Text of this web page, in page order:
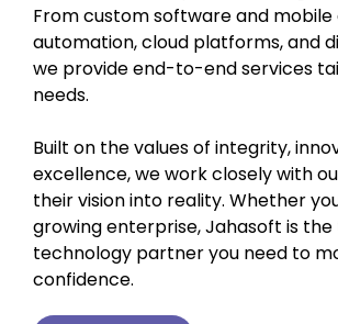
From custom software and mobile
automation, cloud platforms, and
we provide end-to-end services
needs.
Built on the values of integrity,
excellence, we work closely with
their vision into reality. Whether
growing enterprise, Jahasoft is
technology partner you need to
confidence.